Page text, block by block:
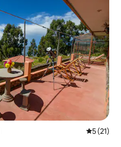
5 out of 5
5 (21)